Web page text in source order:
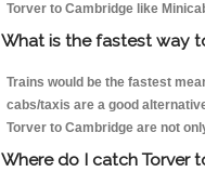
Torver to Cambridge like
What is the fastest way
Trains would be the fastest
cabs/taxis are a good
Torver to Cambridge are not
Where do I catch Torver